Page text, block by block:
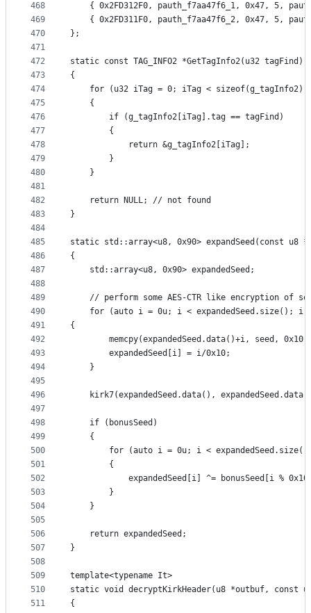
468
469
470
471
472
473
474
475
476
477
478
479
480
481
482
483
484
485
486
487
488
489
490
491
492
493
494
495
496
497
498
499
500
501
502
503
504
505
506
507
508
509
510
511
{ 0x2FD312F0, pauth_f7aa47f6_1, 0x47, 5,
{ 0x2FD311F0, pauth_f7aa47f6_2, 0x47, 5,
};
static const TAG_INFO2 *GetTagInfo2(u32 tagFind)
{
for (u32 iTag = 0; iTag < sizeof(g_tagInfo2)
	{
		if (g_tagInfo2[iTag].tag == tagFind)
		{
			return &g_tagInfo2[iTag];
		}
	}
	return NULL; // not found
}
static std::array<u8, 0x90> expandSeed(const
{
	std::array<u8, 0x90> expandedSeed;
// perform some AES-CTR like encryption of
for (auto i = 0u; i < expandedSeed.size(); i
{
memcpy(expandedSeed.data()+i, seed,
		expandedSeed[i] = i/0x10;
	}
kirk7(expandedSeed.data(),
	if (bonusSeed)
	{
for (auto i = 0u; i <
		{
expandedSeed[i] ^= bonusSeed[i %
		}
	}
	return expandedSeed;
}
template<typename It>
static void decryptKirkHeader(u8 *outbuf,
{